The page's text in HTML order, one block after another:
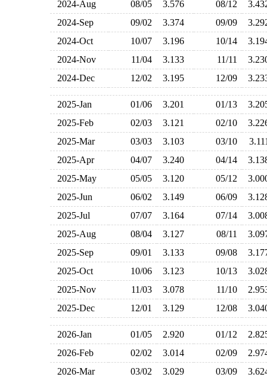
2024-Aug
08/05 3.576 08/12
2024-Sep
09/02 3.374 09/09
2024-Oct
10/07 3.196 10/14
2024-Nov
11/04 3.133 11/11
2024-Dec
12/02 3.195 12/09
2025-Jan 01/06 3.201 01/13
2025-Feb
02/03 3.121 02/10
2025-Mar
03/03 3.103 03/10
2025-Apr
04/07 3.240 04/14
2025-May
05/05 3.120 05/12
2025-Jun
06/02 3.149 06/09
2025-Jul
07/07 3.164 07/14
2025-Aug
08/04 3.127 08/11
2025-Sep
09/01 3.133 09/08
2025-Oct
10/06 3.123 10/13
2025-Nov
11/03 3.078 11/10
2025-Dec
12/01 3.129 12/08
2026-Jan 01/05 2.920 01/12
2026-Feb
02/02 3.014 02/09
2026-Mar
03/02 3.029 03/09